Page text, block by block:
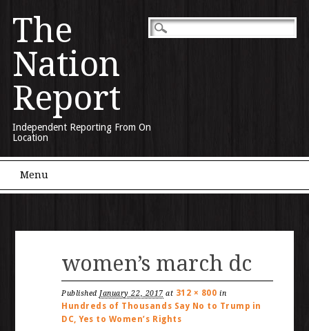
The
Nation
Report
Independent Reporting From On
Location
Main menu
Menu
women’s march dc
PublishedJanuary 22, 2017 at 312 × 800 in
Hundreds of Thousands Say No to Trump in
DC, Yes to Women’s Rights